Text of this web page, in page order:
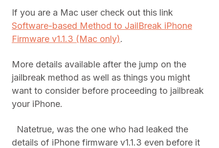
If you are a Mac user check out this link
Software-based Method to JailBreak iPhone
Firmware v1.1.3 (Mac only).
More details available after the jump on the
jailbreak method as well as things you might
want to consider before proceeding to jailbreak
your iPhone.
Natetrue, was the one who had leaked the
details of iPhone firmware v1.1.3 even before it